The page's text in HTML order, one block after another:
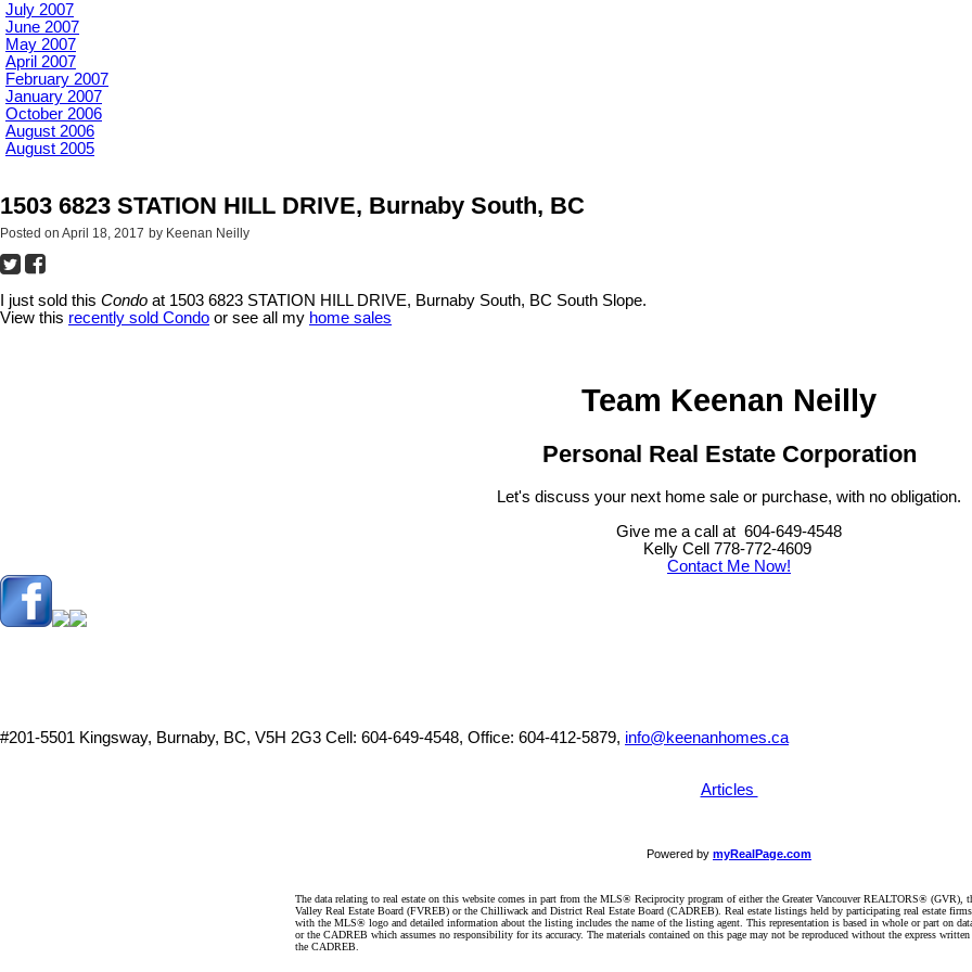
July 2007
June 2007
May 2007
April 2007
February 2007
January 2007
October 2006
August 2006
August 2005
1503 6823 STATION HILL DRIVE, Burnaby South, BC
Posted on April 18, 2017 by Keenan Neilly
I just sold this Condo at 1503 6823 STATION HILL DRIVE, Burnaby South, BC South Slope.
View this recently sold Condo or see all my home sales
Team Keenan Neilly
Personal Real Estate Corporation
Let's discuss your next home sale or purchase, with no obligation.
Give me a call at 604-649-4548
Kelly Cell 778-772-4609
Contact Me Now!
#201-5501 Kingsway, Burnaby, BC, V5H 2G3 Cell: 604-649-4548, Office: 604-412-5879, info@keenanhomes.ca
Articles
Powered by myRealPage.com
The data relating to real estate on this website comes in part from the MLS® Reciprocity program of either the Greater Vancouver REALTORS® (GVR),
Valley Real Estate Board (FVREB) or the Chilliwack and District Real Estate Board (CADREB). Real estate listings held by participating real estate firms
with the MLS® logo and detailed information about the listing includes the name of the listing agent. This representation is based in whole or part on
or the CADREB which assumes no responsibility for its accuracy. The materials contained on this page may not be reproduced without the express
the CADREB.